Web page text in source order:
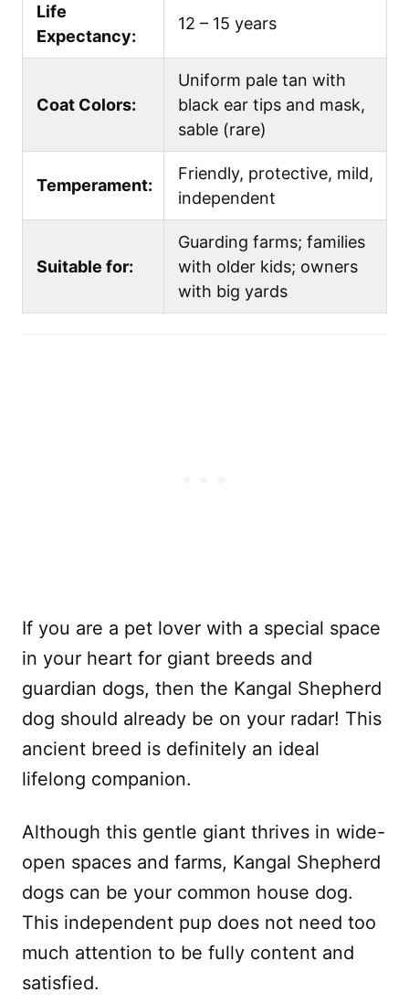
Life
Expectancy:
12 – 15 years
Coat Colors:
Uniform pale tan with
black ear tips and mask,
sable (rare)
Temperament:
Friendly, protective, mild,
independent
Suitable for:
Guarding farms; families
with older kids; owners
with big yards
If you are a pet lover with a special space
in your heart for giant breeds and
guardian dogs, then the Kangal Shepherd
dog should already be on your radar! This
ancient breed is definitely an ideal
lifelong companion.
Although this gentle giant thrives in wide-
open spaces and farms, Kangal Shepherd
dogs can be your common house dog.
This independent pup does not need too
much attention to be fully content and
satisfied.